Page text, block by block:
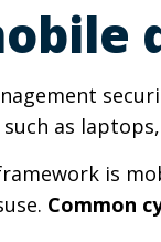
as
is
Common